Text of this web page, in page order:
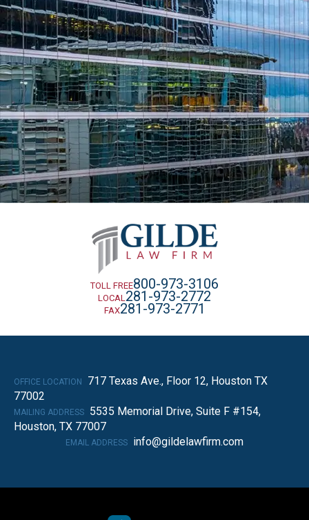
TOLL FREE800-973-3106
LOCAL 281-973-2772
FAX281-973-2771
OFFICE LOCATION
717 Texas Ave., Floor 12, Houston TX
77002
MAILING ADDRESS
5535 Memorial Drive, Suite F #154,
Houston, TX 77007
EMAIL ADDRESS info@gildelawfirm.com